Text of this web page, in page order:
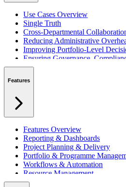
Use Cases Overview
Single Truth
Cross-Departmental
Reducing Administrative
Improving Portfolio-Level
Ensuring Governance,
Managing Resources Across
Integrating with Microsoft 365 &
Features
Features Overview
Reporting & Dashboards
Project Planning & Delivery
Portfolio & Programme
Workflows & Automation
Resource Management
Benefits & Financing